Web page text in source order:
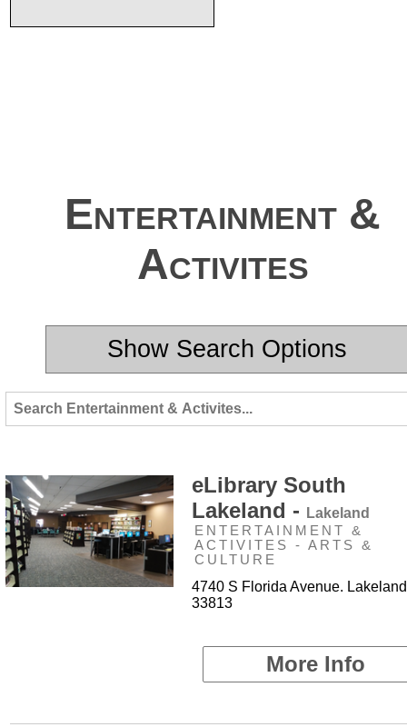
Entertainment &
Activites
Show Search Options
eLibrary South
Lakeland -
Lakeland
ENTERTAINMENT &
ACTIVITES - ARTS &
CULTURE
4740 S Florida Avenue.
33813
More Info